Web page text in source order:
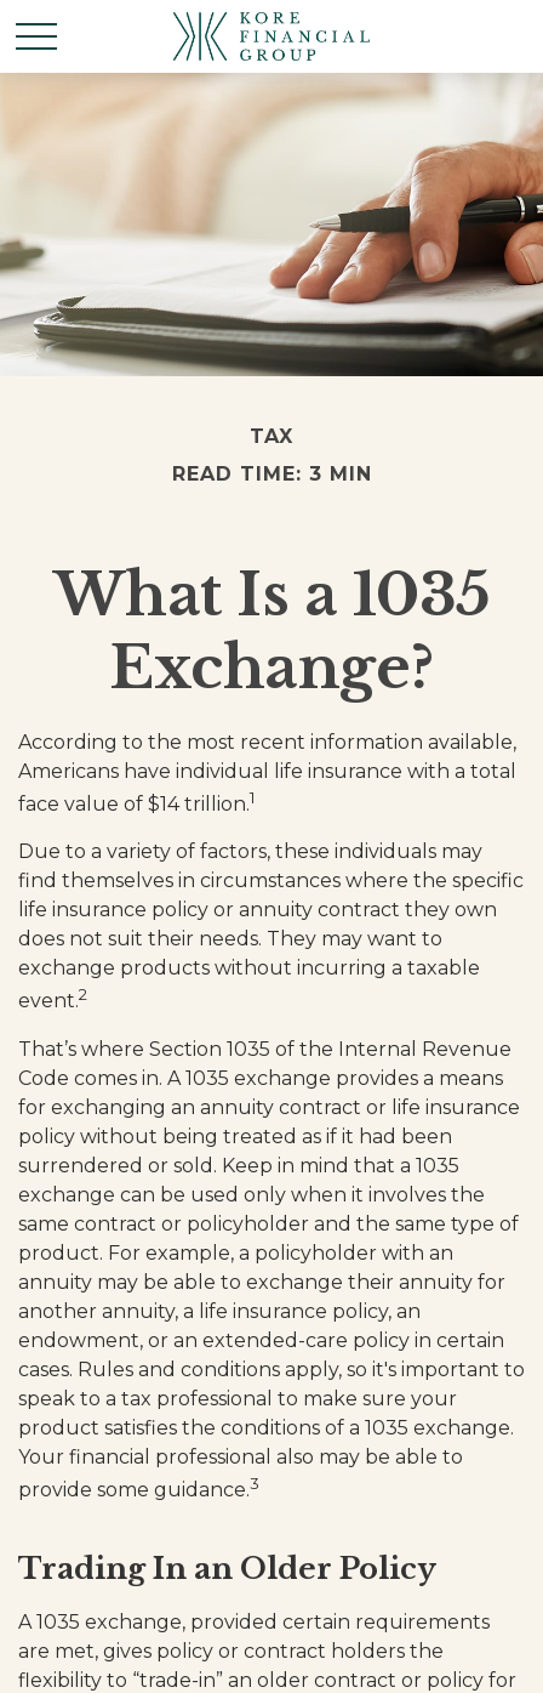
TAX
READ TIME: 3 MIN
What Is a 1035
Exchange?
According to the most recent information available,
Americans have individual life insurance with a total
face value of $14 trillion.1
Due to a variety of factors, these individuals may
find themselves in circumstances where the specific
life insurance policy or annuity contract they own
does not suit their needs. They may want to
exchange products without incurring a taxable
event.2
That’s where Section 1035 of the Internal Revenue
Code comes in. A 1035 exchange provides a means
for exchanging an annuity contract or life insurance
policy without being treated as if it had been
surrendered or sold. Keep in mind that a 1035
exchange can be used only when it involves the
same contract or policyholder and the same type of
product. For example, a policyholder with an
annuity may be able to exchange their annuity for
another annuity, a life insurance policy, an
endowment, or an extended-care policy in certain
cases. Rules and conditions apply, so it's important to
speak to a tax professional to make sure your
product satisfies the conditions of a 1035 exchange.
Your financial professional also may be able to
provide some guidance.3
Trading In an Older Policy
A 1035 exchange, provided certain requirements
are met, gives policy or contract holders the
flexibility to “trade-in” an older contract or policy for